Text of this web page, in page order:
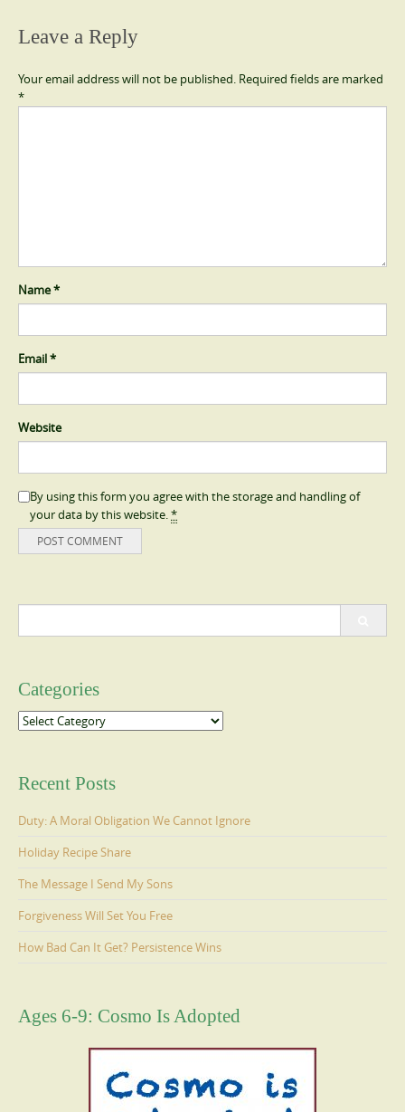
Leave a Reply
Your email address will not be published. Required fields are marked
*
Name*
Email*
Website
By using this form you agree with the storage and handling of
your data by this website.*
Categories
Categories
Recent Posts
Duty: A Moral Obligation We Cannot Ignore
Holiday Recipe Share
The Message I Send My Sons
Forgiveness Will Set You Free
How Bad Can It Get? Persistence Wins
Ages 6-9: Cosmo Is Adopted